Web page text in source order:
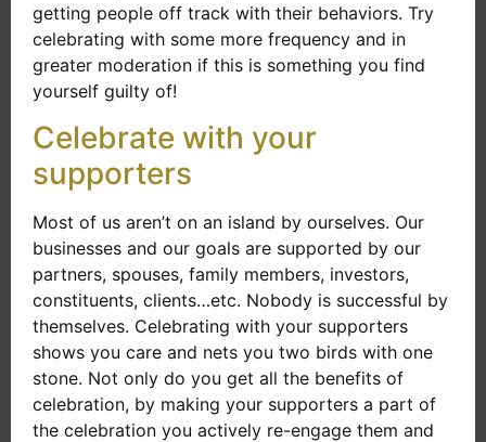
getting people off track with their behaviors. Try
celebrating with some more frequency and in
greater moderation if this is something you find
yourself guilty of!
Celebrate with your
supporters
Most of us aren’t on an island by ourselves. Our
businesses and our goals are supported by our
partners, spouses, family members, investors,
constituents, clients…etc. Nobody is successful by
themselves. Celebrating with your supporters
shows you care and nets you two birds with one
stone. Not only do you get all the benefits of
celebration, by making your supporters a part of
the celebration you actively re-engage them and